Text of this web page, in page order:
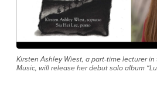
Kirsten Ashley Wiest, a part-time lecturer in
Music, will release her debut solo album